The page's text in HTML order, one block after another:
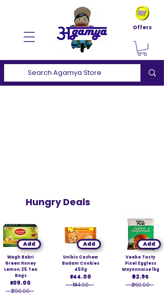
Offers
Hungry Deals
Add
Wagh Bakri
Green Honey
Lemon 25 Tea
Bags
₹109.00
₹200.00
Add
Unibic Cashew
Badam Cookies
450g
₹144.00
₹144.00
Add
Veeba Tasty
Pixel Eggless
Mayonnaise 1kg
₹92.95
₹260.00